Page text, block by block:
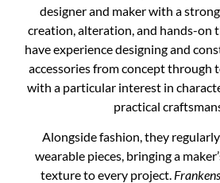
designer and maker with a
creation, alteration, and hands-on
have experience designing and
accessories from concept through
with a particular interest in
practical
Alongside fashion, they
wearable pieces, bringing a
texture to every project.